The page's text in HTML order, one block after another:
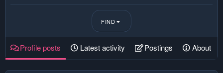
FIND
Profile posts Latest activity Postings About